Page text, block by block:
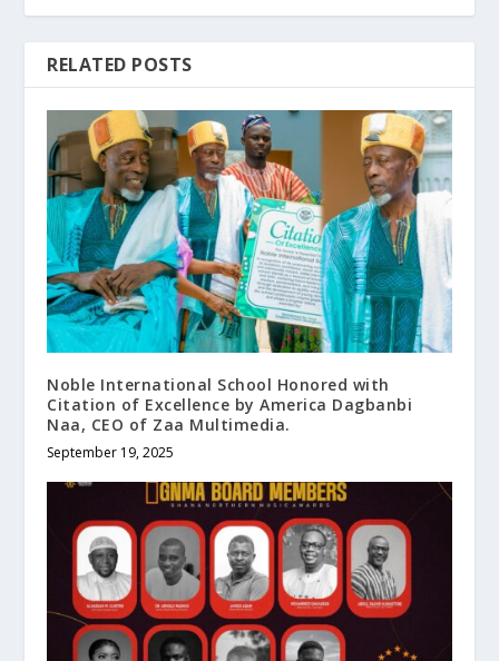
RELATED POSTS
Noble International School Honored with
Citation of Excellence by America Dagbanbi
Naa, CEO of Zaa Multimedia.
September 19, 2025